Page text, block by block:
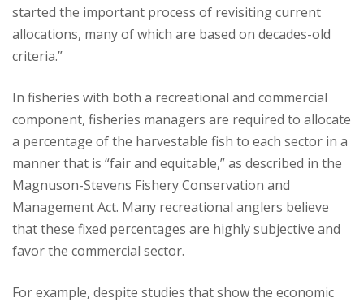
started the important process of revisiting current
allocations, many of which are based on decades-old
criteria.”
In fisheries with both a recreational and commercial
component, fisheries managers are required to allocate
a percentage of the harvestable fish to each sector in a
manner that is “fair and equitable,” as described in the
Magnuson-Stevens Fishery Conservation and
Management Act. Many recreational anglers believe
that these fixed percentages are highly subjective and
favor the commercial sector.
For example, despite studies that show the economic